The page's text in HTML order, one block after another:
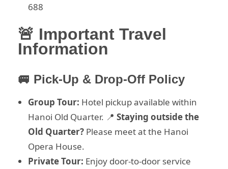
688
🚨 Important Travel
Information
🚐 Pick-Up & Drop-Off Policy
Group Tour: Hotel pickup available within
Hanoi Old Quarter. 📍 Staying outside the
Old Quarter? Please meet at the Hanoi
Opera House.
Private Tour: Enjoy door-to-door service